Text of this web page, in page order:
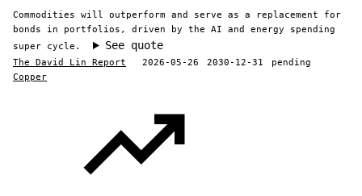
Commodities will outperform and serve as a replacement for
bonds in portfolios, driven by the AI and energy spending
super cycle.
See quote
The David Lin Report 2026-05-26 2030-12-31
pending
Copper